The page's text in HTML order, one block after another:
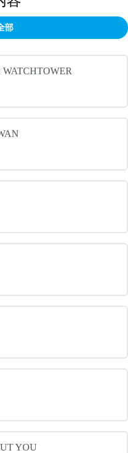
部
YOU